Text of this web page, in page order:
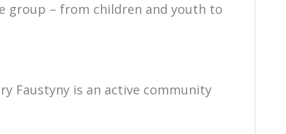
group – from children and youth to
Faustyny is an active community